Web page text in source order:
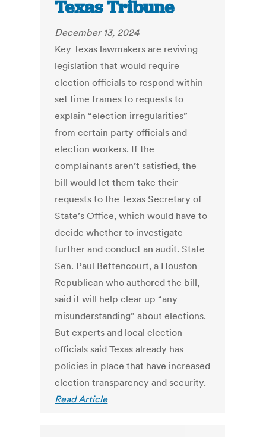
Texas Tribune
December 13, 2024
Key Texas lawmakers are reviving
legislation that would require
election officials to respond within
set time frames to requests to
explain “election irregularities”
from certain party officials and
election workers. If the
complainants aren’t satisfied, the
bill would let them take their
requests to the Texas Secretary of
State’s Office, which would have to
decide whether to investigate
further and conduct an audit. State
Sen. Paul Bettencourt, a Houston
Republican who authored the bill,
said it will help clear up “any
misunderstanding” about elections.
But experts and local election
officials said Texas already has
policies in place that have increased
election transparency and security.
Read Article